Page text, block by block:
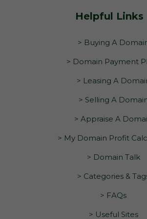
Helpful Links
> Buying A
> Domain Payment
> Leasing A
> Selling A
> Appraise A
> My Domain Profit
> Domain Talk
> Categories &
> FAQs
> Useful Sites